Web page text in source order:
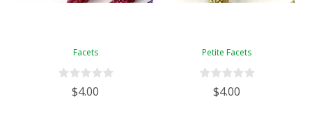
Facets
$4.00
Petite Facets
$4.00